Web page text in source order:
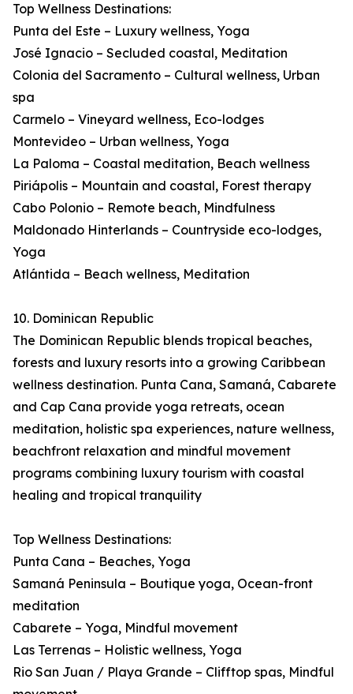
Top Wellness Destinations:
Punta del Este – Luxury wellness, Yoga
José Ignacio – Secluded coastal, Meditation
Colonia del Sacramento – Cultural wellness, Urban
spa
Carmelo – Vineyard wellness, Eco-lodges
Montevideo – Urban wellness, Yoga
La Paloma – Coastal meditation, Beach wellness
Piriápolis – Mountain and coastal, Forest therapy
Cabo Polonio – Remote beach, Mindfulness
Maldonado Hinterlands – Countryside eco-lodges,
Yoga
Atlántida – Beach wellness, Meditation
10. Dominican Republic
The Dominican Republic blends tropical beaches,
forests and luxury resorts into a growing Caribbean
wellness destination. Punta Cana, Samaná, Cabarete
and Cap Cana provide yoga retreats, ocean
meditation, holistic spa experiences, nature wellness,
beachfront relaxation and mindful movement
programs combining luxury tourism with coastal
healing and tropical tranquility
Top Wellness Destinations:
Punta Cana – Beaches, Yoga
Samaná Peninsula – Boutique yoga, Ocean-front
meditation
Cabarete – Yoga, Mindful movement
Las Terrenas – Holistic wellness, Yoga
Rio San Juan / Playa Grande – Clifftop spas, Mindful